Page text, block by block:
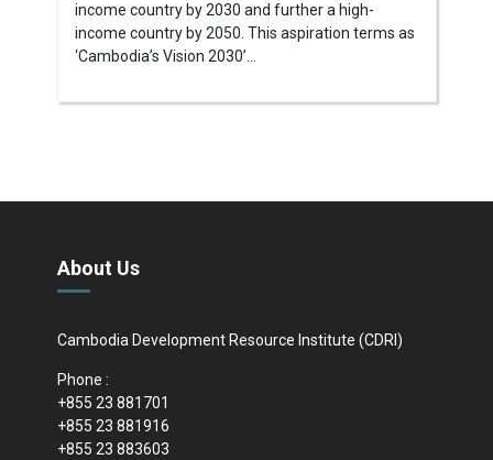
income country by 2030 and further a high-
income country by 2050. This aspiration terms as
‘Cambodia’s Vision 2030’...
About Us
Cambodia Development Resource Institute (CDRI)
Phone :
+855 23 881701
+855 23 881916
+855 23 883603